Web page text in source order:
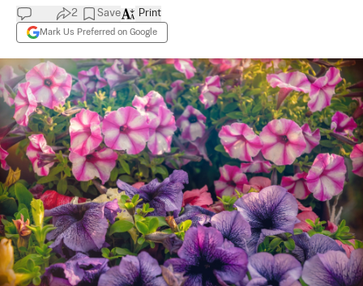
2 Save
Mark Us Preferred on Google
Print